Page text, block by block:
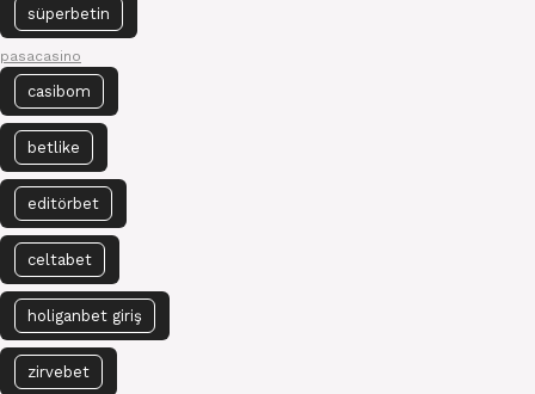
süperbetin
pasacasino
casibom
betlike
editörbet
celtabet
holiganbet giriş
zirvebet